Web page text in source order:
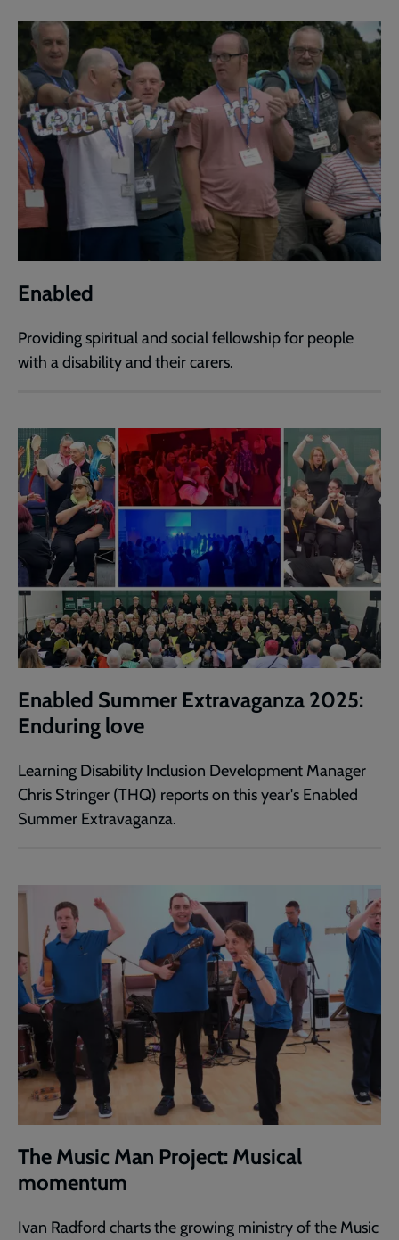
Enabled
Providing spiritual and social fellowship for people
with a disability and their carers.
Enabled Summer Extravaganza 2025:
Enduring love
Learning Disability Inclusion Development Manager
Chris Stringer (THQ) reports on this year's Enabled
Summer Extravaganza.
The Music Man Project: Musical
momentum
Ivan Radford charts the growing ministry of the Music